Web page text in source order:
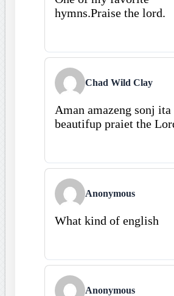
hymns.Praise the lord.
Chad Wild Clay
Aman amazeng sonj ita
beautifup praiet the
Anonymous
What kind of english
Anonymous